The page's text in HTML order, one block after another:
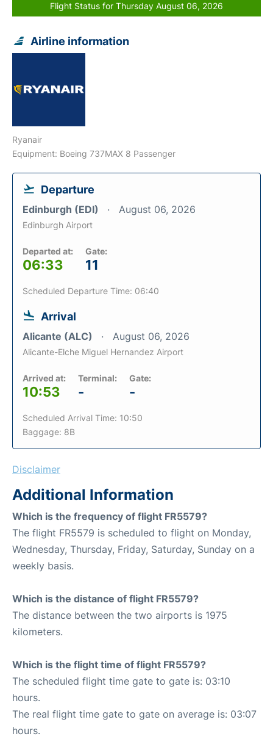
Flight Status for Thursday August 06, 2026
Airline information
Ryanair
Equipment: Boeing 737MAX 8 Passenger
Departure
Edinburgh (EDI) August 06, 2026
Edinburgh Airport
Departed at:
06:33
Gate:
11
Scheduled Departure Time: 06:40
Arrival
Alicante (ALC) August 06, 2026
Alicante-Elche Miguel Hernandez Airport
Arrived at:
10:53
Terminal:
-
Gate:
-
Scheduled Arrival Time: 10:50
Baggage: 8B
Disclaimer
Additional Information
Which is the frequency of flight FR5579?
The flight FR5579 is scheduled to flight on Monday,
Wednesday, Thursday, Friday, Saturday, Sunday on a
weekly basis.
Which is the distance of flight FR5579?
The distance between the two airports is 1975
kilometers.
Which is the flight time of flight FR5579?
The scheduled flight time gate to gate is: 03:10
hours.
The real flight time gate to gate on average is: 03:07
hours.